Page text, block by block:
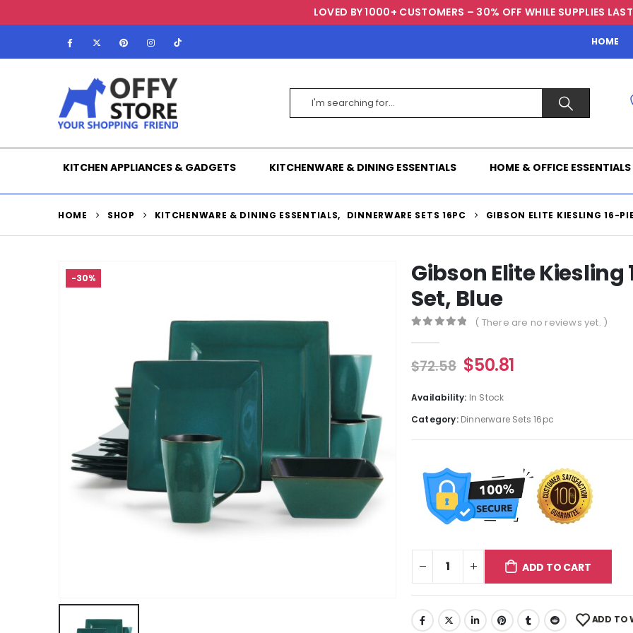
LOVED BY 1000+ CUSTOMERS – 30% OFF WHILE SUPPLIES
HOME
KITCHEN APPLIANCES & GADGETS KITCHENWARE & DINING ESSENTIALS HOME & OFFICE ESSENTIALS
HOME SHOP KITCHENWARE & DINING ESSENTIALS, DINNERWARE SETS 16PC GIBSON ELITE KIESLING 16-
-30%
Gibson Elite
Set, Blue
( There are no reviews yet. )
$72.58 $50.81
Availability: In Stock
Category: Dinnerware Sets 16pc
ADD TO CART
ADD TO